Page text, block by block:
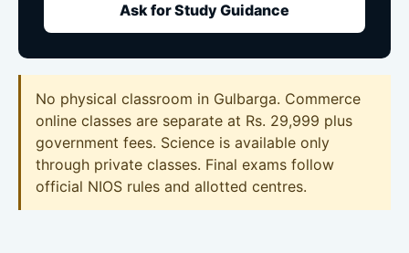
Ask for Study Guidance
No physical classroom in Gulbarga. Commerce
online classes are separate at Rs. 29,999 plus
government fees. Science is available only
through private classes. Final exams follow
official NIOS rules and allotted centres.